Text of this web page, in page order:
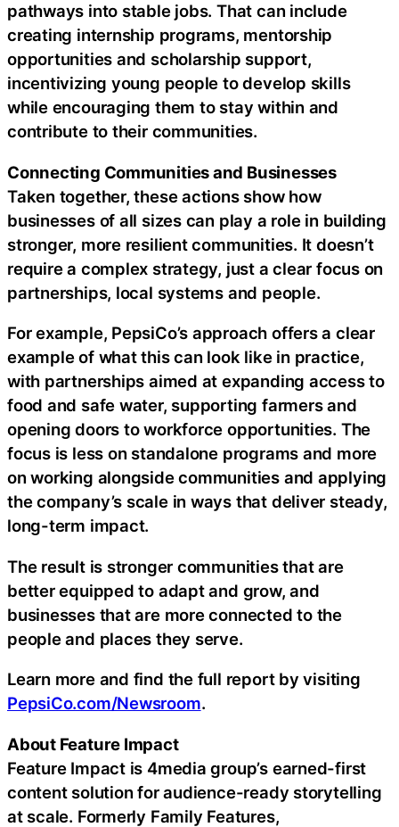
pathways into stable jobs. That can include
creating internship programs, mentorship
opportunities and scholarship support,
incentivizing young people to develop skills
while encouraging them to stay within and
contribute to their communities.
Connecting Communities and Businesses
Taken together, these actions show how
businesses of all sizes can play a role in building
stronger, more resilient communities. It doesn’t
require a complex strategy, just a clear focus on
partnerships, local systems and people.
For example, PepsiCo’s approach offers a clear
example of what this can look like in practice,
with partnerships aimed at expanding access to
food and safe water, supporting farmers and
opening doors to workforce opportunities. The
focus is less on standalone programs and more
on working alongside communities and applying
the company’s scale in ways that deliver steady,
long-term impact.
The result is stronger communities that are
better equipped to adapt and grow, and
businesses that are more connected to the
people and places they serve.
Learn more and find the full report by visiting
PepsiCo.com/Newsroom.
About Feature Impact
Feature Impact is 4media group’s earned-first
content solution for audience-ready storytelling
at scale. Formerly Family Features,